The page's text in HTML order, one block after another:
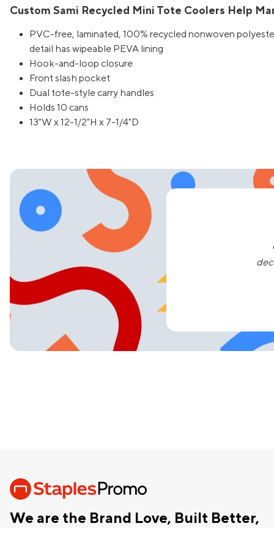
Custom Sami Recycled Mini Tote Coolers Help
PVC-free, laminated, 100% recycled nonwoven
detail has wipeable PEVA lining
Hook-and-loop closure
Front slash pocket
Dual tote-style carry handles
Holds 10 cans
13"W x 12-1/2"H x 7-1/4"D
We are the Brand Love, Built Better,